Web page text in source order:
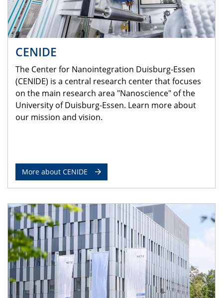
CENIDE
The Center for Nanointegration Duisburg-Essen
(CENIDE) is a central research center that focuses
on the main research area "Nanoscience" of the
University of Duisburg-Essen. Learn more about
our mission and vision.
More about CENIDE